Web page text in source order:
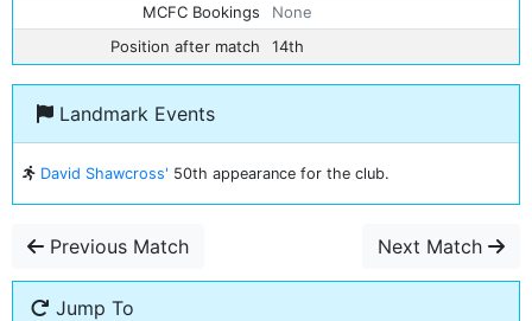
MCFC Bookings
None
Position after match
14th
Landmark Events
David Shawcross' 50th appearance for the club.
Previous Match Next Match
Jump To